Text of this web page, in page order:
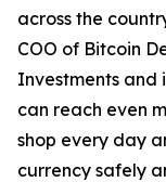
across the
COO of Bitcoin
Investments and
can reach even
shop every day
currency safely